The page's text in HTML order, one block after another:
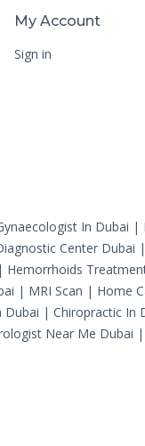
My Account
Sign in
In Dubai |
Center Dubai |
| Hemorrhoids
| MRI Scan | Home
Dubai | Chiropractic In
Near Me Dubai |